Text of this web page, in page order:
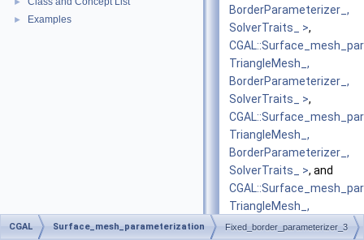
► Examples
BorderParameterizer_,
SolverTraits_ >,
TriangleMesh_,
BorderParameterizer_,
SolverTraits_ >,
TriangleMesh_,
BorderParameterizer_,
SolverTraits_ >, and
TriangleMesh_,
BorderParameterizer_,
CGAL Surface_mesh_parameterization Fixed_border_parameterizer_3